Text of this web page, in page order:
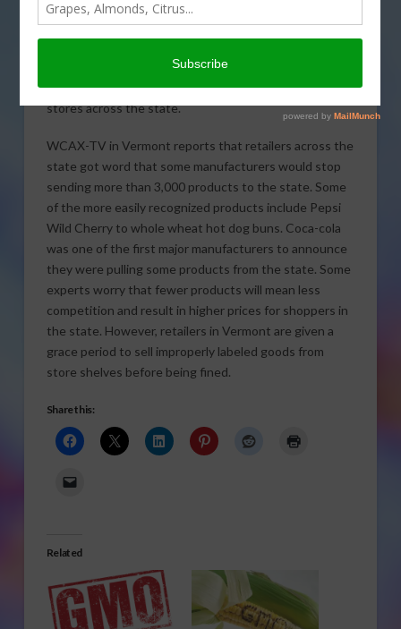
Vermont’s GMO labeling
Friday and will change what
grocery shoppers see in
stores across the state.
WCAX-TV in Vermont reports that retailers across the
state got word that some manufacturers would stop
sending more than 3,000 products to the state. Some
of the more easily recognized products include Pepsi
Wild Cherry to whole wheat hot dog buns. Coca-cola
was one of the first major manufacturers to announce
they were pulling some products from the state. Some
experts worry that fewer products will mean less
competition and result in higher prices for shoppers in
the state. However, retailers in Vermont are given a
grace period to sell improperly labeled goods from
store shelves before being fined.
Share this:
Related